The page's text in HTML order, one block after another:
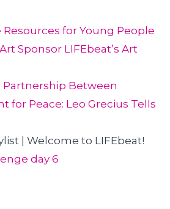
Resources for Young People
Sponsor LIFEbeat’s Art
Partnership Between
for Peace: Leo Grecius Tells
| Welcome to LIFEbeat!
day 6